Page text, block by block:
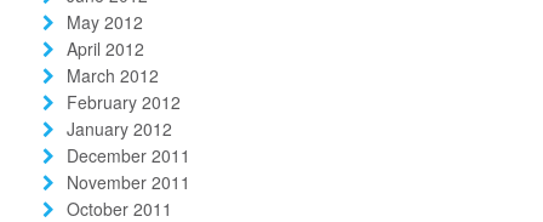
May 2012
April 2012
March 2012
February 2012
January 2012
December 2011
November 2011
October 2011